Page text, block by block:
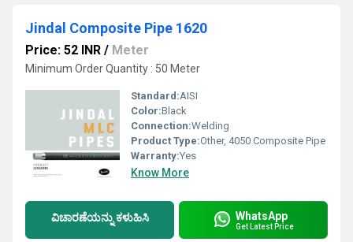
Jindal Composite Pipe 1620
Price: 52 INR / Meter
Minimum Order Quantity : 50 Meter
Standard:AISI
Color:Black
Connection:Welding
Product Type:Other, 4050 Composite Pipe
Warranty:Yes
Know More
ವಿಚಾರಣೆಯನ್ನು ಕಳುಹಿಸಿ WhatsApp
Get Latest Price